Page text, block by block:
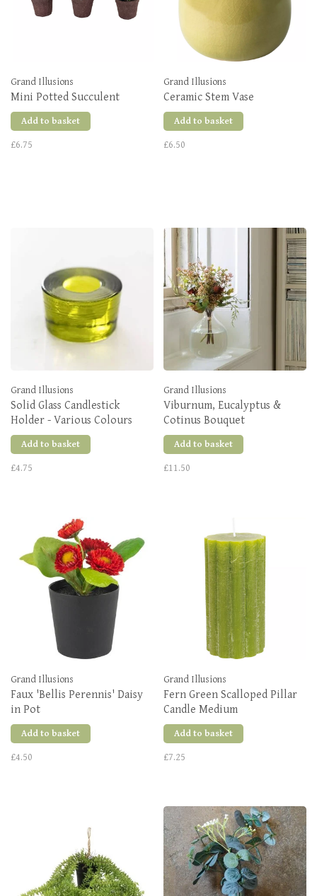
Grand Illusions
Mini Potted Succulent
Add to basket
£6.75
Grand Illusions
Ceramic Stem Vase
Add to basket
£6.50
Grand Illusions
Solid Glass Candlestick
Holder - Various Colours
Add to basket
£4.75
Grand Illusions
Viburnum, Eucalyptus &
Cotinus Bouquet
Add to basket
£11.50
Grand Illusions
Faux 'Bellis Perennis' Daisy
in Pot
Add to basket
£4.50
Grand Illusions
Fern Green Scalloped Pillar
Candle Medium
Add to basket
£7.25